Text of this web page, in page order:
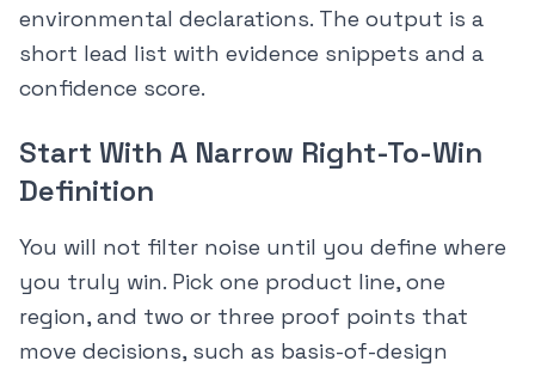
environmental declarations. The output is a
short lead list with evidence snippets and a
confidence score.
Start With A Narrow Right-To-Win
Definition
You will not filter noise until you define where
you truly win. Pick one product line, one
region, and two or three proof points that
move decisions, such as basis-of-design